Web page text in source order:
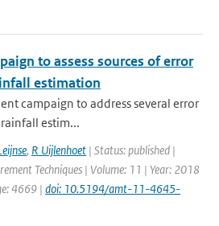
to assess sources of error
estimation
campaign to address several error
estim...
, R Uijlenhoet | Status: published |
Techniques | Volume: 11 | Year: 2018
4669 | doi: 10.5194/amt-11-4645-